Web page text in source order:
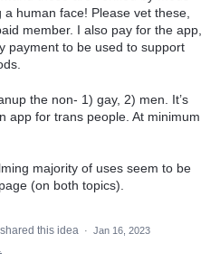
a human face! Please vet these,
member. I also pay for the app,
payment to be used to support
the non- 1) gay, 2) men. It’s
app for trans people. At minimum
majority of uses seem to be
(on both topics).
shared this idea · Jan 16, 2023